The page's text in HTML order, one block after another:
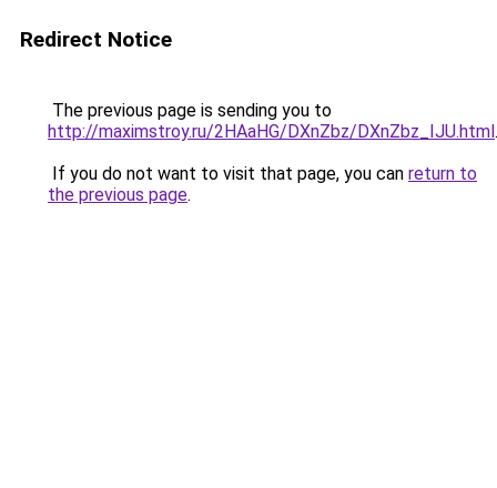
Redirect Notice
The previous page is sending you to
http://maximstroy.ru/2HAaHG/DXnZbz/DXnZbz_IJU.html.
If you do not want to visit that page, you can return to
the previous page.